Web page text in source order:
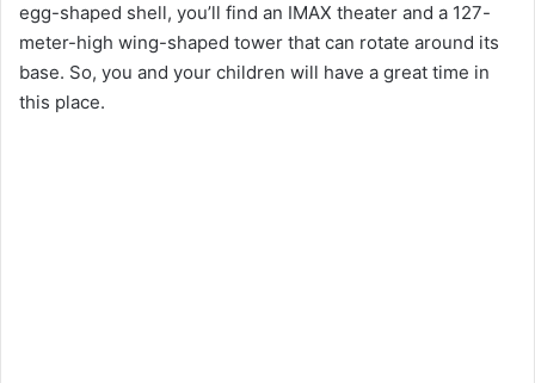
egg-shaped shell, you’ll find an IMAX theater and a 127-
meter-high wing-shaped tower that can rotate around its
base. So, you and your children will have a great time in
this place.